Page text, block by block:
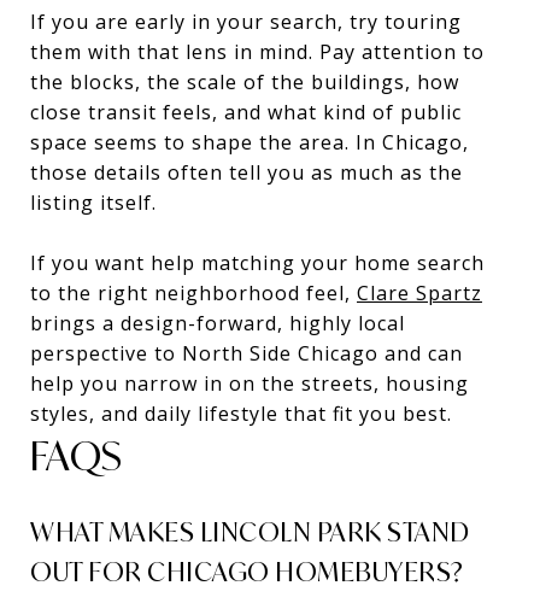
If you are early in your search, try touring
them with that lens in mind. Pay attention to
the blocks, the scale of the buildings, how
close transit feels, and what kind of public
space seems to shape the area. In Chicago,
those details often tell you as much as the
listing itself.
If you want help matching your home search
to the right neighborhood feel, Clare Spartz
brings a design-forward, highly local
perspective to North Side Chicago and can
help you narrow in on the streets, housing
styles, and daily lifestyle that fit you best.
FAQS
WHAT MAKES LINCOLN PARK STAND
OUT FOR CHICAGO HOMEBUYERS?